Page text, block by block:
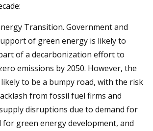
Transition. Government and
of green energy is likely to
of a decarbonization effort to
emissions by 2050. However, the
to be a bumpy road, with the risk
from fossil fuel firms and
disruptions due to demand for
for green energy development, and